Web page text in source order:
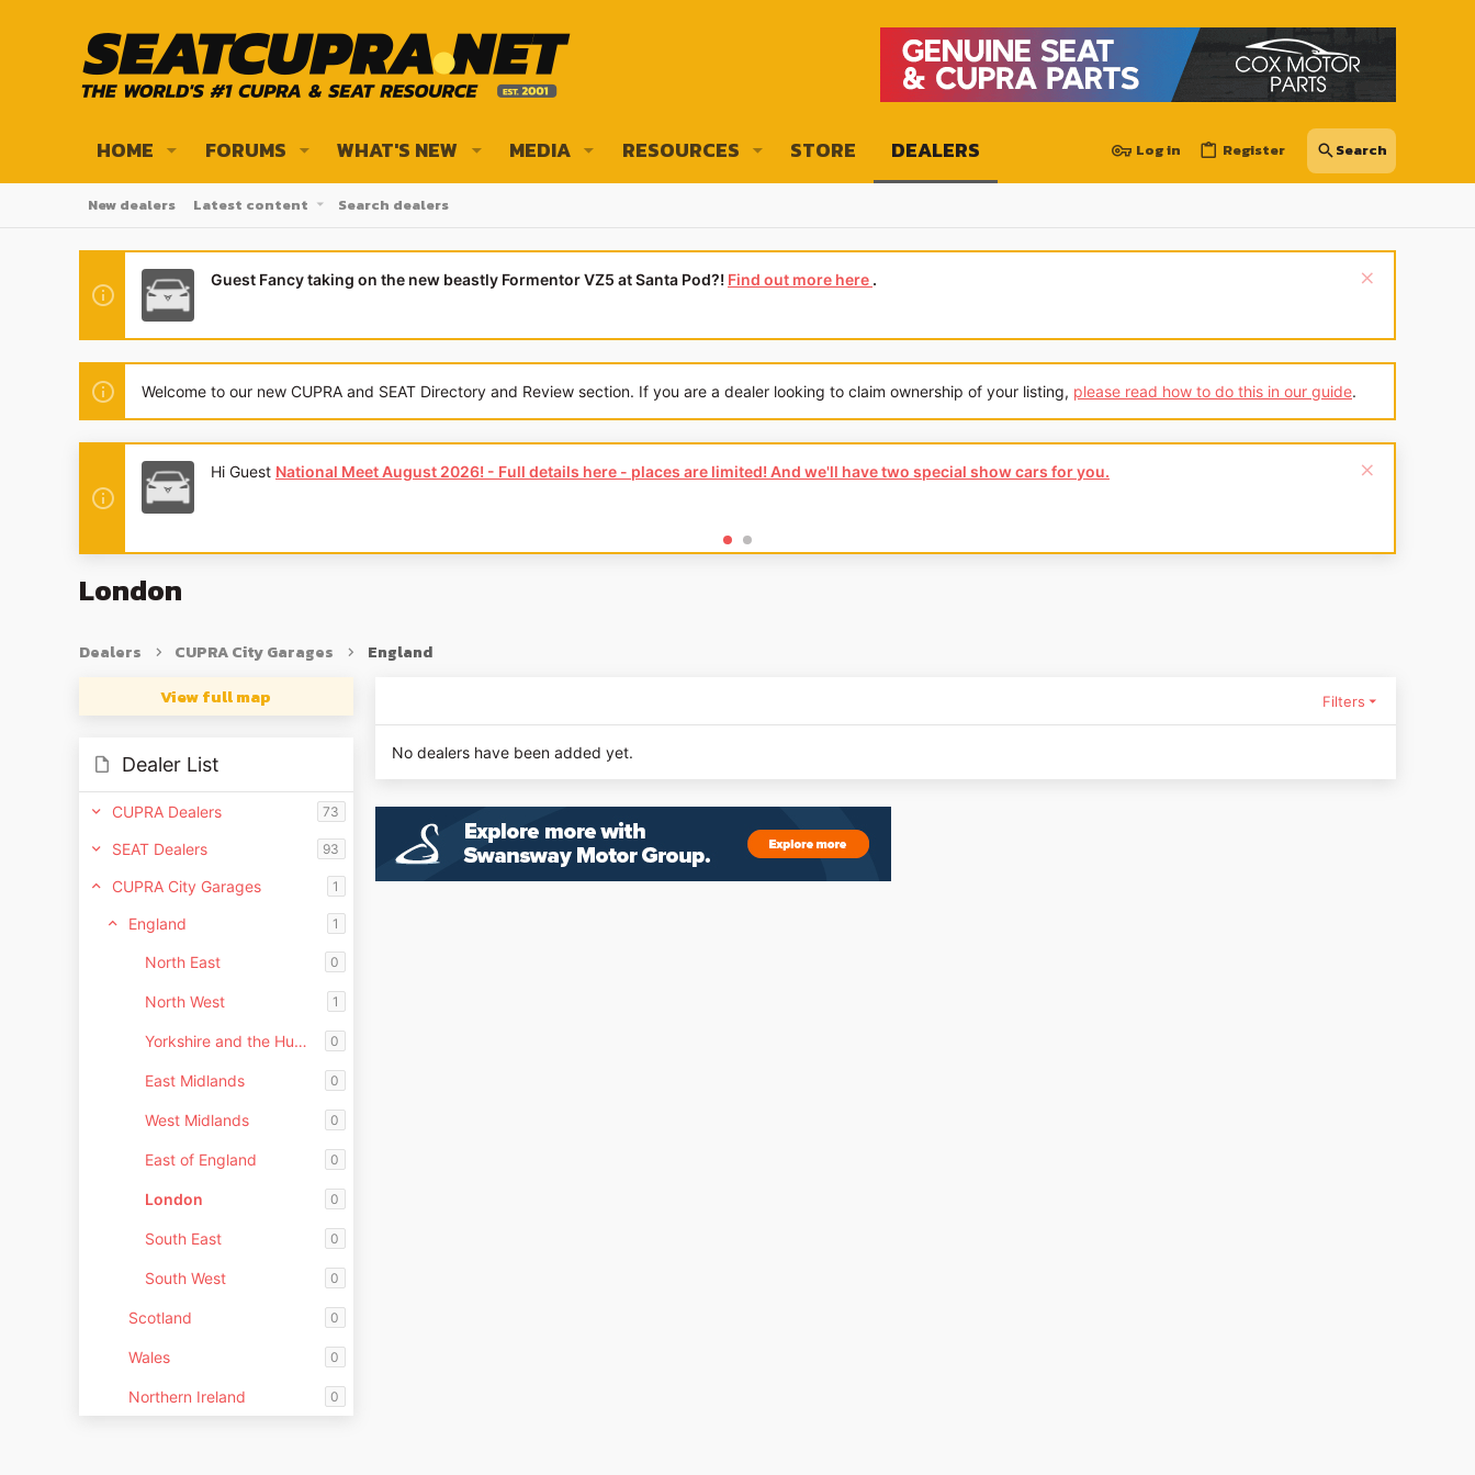
HOME FORUMS WHAT'S NEW MEDIA RESOURCES STORE DEALERS Log in Register
New dealers Latest content Search dealers
Guest Fancy taking on the new beastly Formentor VZ5 at Santa Pod?! Find out more here .
Welcome to our new CUPRA and SEAT Directory and Review section. If you are a dealer looking to claim ownership of your listing, please read how to do this in our guide.
Hi Guest National Meet August 2026! - Full details here - places are limited! And we'll have two special show cars for you.
London
Dealers CUPRA City Garages England
View full map
Dealer List
CUPRA Dealers 73
SEAT Dealers 93
CUPRA City Garages 1
England 1
North East 0
North West 1
Yorkshire and the Humber 0
East Midlands 0
West Midlands 0
East of England 0
London 0
South East 0
South West 0
Scotland 0
Wales 0
Northern Ireland 0
Filters
No dealers have been added yet.